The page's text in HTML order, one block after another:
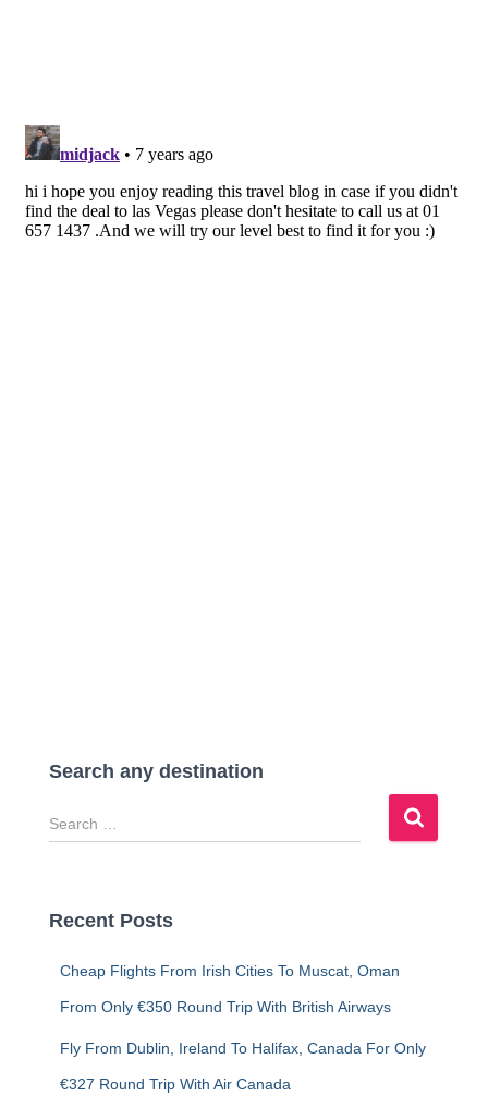
Search any destination
S
e
c
Recent Posts
Cheap Flights From Irish Cities To Muscat, Oman
From Only €350 Round Trip With British Airways
Fly From Dublin, Ireland To Halifax, Canada For Only
€327 Round Trip With Air Canada